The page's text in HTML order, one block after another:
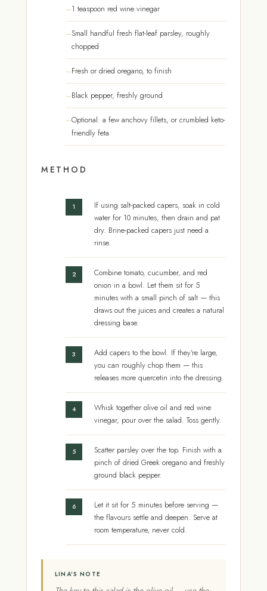
1 teaspoon red wine vinegar
Small handful fresh flat-leaf parsley, roughly
chopped
Fresh or dried oregano, to finish
Black pepper, freshly ground
Optional: a few anchovy fillets, or crumbled keto-
friendly feta
METHOD
If using salt-packed capers, soak in cold
water for 10 minutes, then drain and pat
dry. Brine-packed capers just need a
rinse.
Combine tomato, cucumber, and red
onion in a bowl. Let them sit for 5
minutes with a small pinch of salt — this
draws out the juices and creates a natural
dressing base.
Add capers to the bowl. If they’re large,
you can roughly chop them — this
releases more quercetin into the dressing.
Whisk together olive oil and red wine
vinegar, pour over the salad. Toss gently.
Scatter parsley over the top. Finish with a
pinch of dried Greek oregano and freshly
ground black pepper.
Let it sit for 5 minutes before serving —
the flavours settle and deepen. Serve at
room temperature, never cold.
LINA’S NOTE